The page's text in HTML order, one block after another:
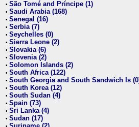
• São Tomé and Príncipe (1)
• Saudi Arabia (168)
• Senegal (16)
• Serbia (7)
• Seychelles (0)
• Sierra Leone (2)
• Slovakia (6)
• Slovenia (2)
• Solomon Islands (2)
• South Africa (122)
• South Georgia and South Sandwich Is
• South Korea (12)
• South Sudan (4)
• Spain (73)
• Sri Lanka (4)
• Sudan (17)